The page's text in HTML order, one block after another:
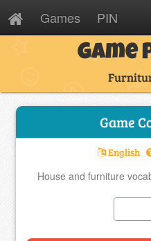
Games PIN
Game
Game
English
House and furniture